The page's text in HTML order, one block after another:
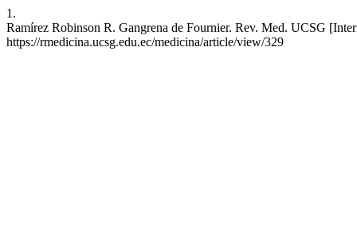
1.
Ramírez Robinson R. Gangrena de Fournier. Rev. Med. UCSG
https://rmedicina.ucsg.edu.ec/medicina/article/view/329